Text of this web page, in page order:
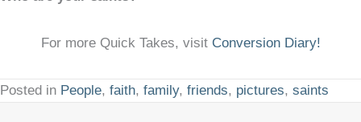
For more Quick Takes, visit Conversion Diary!
Posted in People, faith, family, friends, pictures, saints